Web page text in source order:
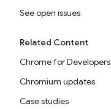
See open issues
Related Content
Chrome for Developers
Chromium updates
Case studies